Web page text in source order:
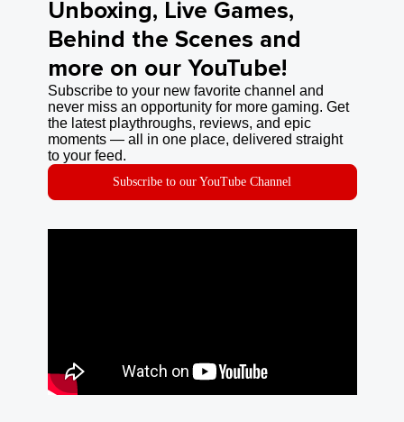
Unboxing, Live Games,
Behind the Scenes and
more on our YouTube!
Subscribe to your new favorite channel and
never miss an opportunity for more gaming. Get
the latest playthroughs, reviews, and epic
moments — all in one place, delivered straight
to your feed.
Subscribe to our YouTube Channel